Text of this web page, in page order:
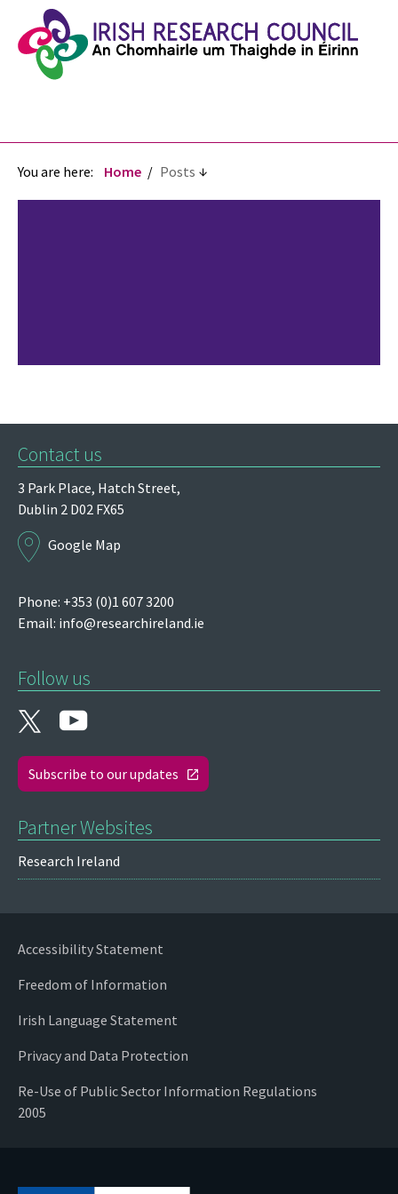
You are here: Home Posts
Contact us
3 Park Place, Hatch Street,
Dublin 2 D02 FX65
Google Map
Phone: +353 (0)1 607 3200
Email: info@researchireland.ie
Follow us
Subscribe to our updates
Partner Websites
Research Ireland
Accessibility Statement
Freedom of Information
Irish Language Statement
Privacy and Data Protection
Re-Use of Public Sector Information Regulations
2005